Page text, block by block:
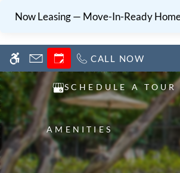
WE HAVE AN
content
Now Leasing — Move-In-Ready
CALL NOW
SCHEDULE A TOUR
AMENITIES